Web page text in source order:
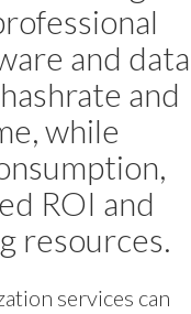
and data
and
while
ROI and
resources.
services can